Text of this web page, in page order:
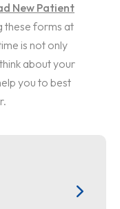
New Patient
these forms at
is not only
about your
you to best